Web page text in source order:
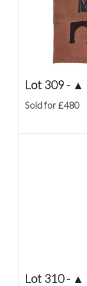
Lot 309 - ▲
Sold for £480
Lot 310 - ▲